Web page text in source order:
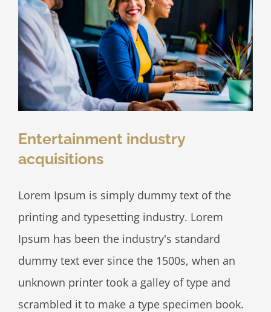
Entertainment industry
acquisitions
Lorem Ipsum is simply dummy text of the
printing and typesetting industry. Lorem
Ipsum has been the industry's standard
dummy text ever since the 1500s, when an
unknown printer took a galley of type and
scrambled it to make a type specimen book.